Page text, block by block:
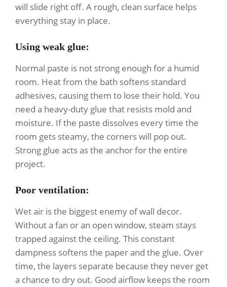
will slide right off. A rough, clean surface helps
everything stay in place.
Using weak glue:
Normal paste is not strong enough for a humid
room. Heat from the bath softens standard
adhesives, causing them to lose their hold. You
need a heavy-duty glue that resists mold and
moisture. If the paste dissolves every time the
room gets steamy, the corners will pop out.
Strong glue acts as the anchor for the entire
project.
Poor ventilation:
Wet air is the biggest enemy of wall decor.
Without a fan or an open window, steam stays
trapped against the ceiling. This constant
dampness softens the paper and the glue. Over
time, the layers separate because they never get
a chance to dry out. Good airflow keeps the room